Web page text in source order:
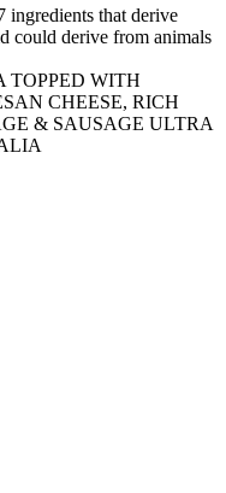
ingredients that derive
could derive from animals